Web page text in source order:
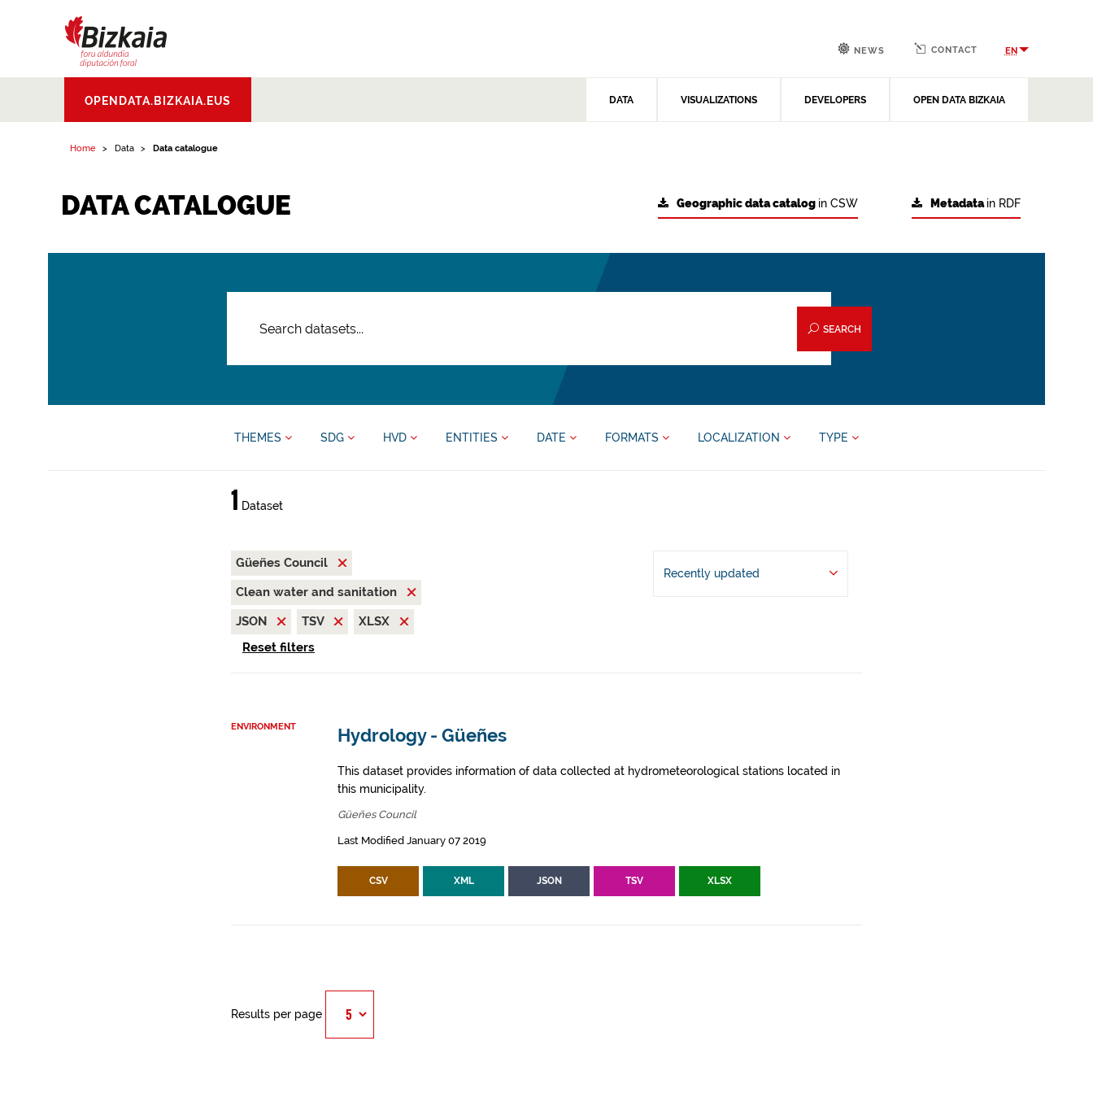
Aldundia.Diputacion
Foral de Bizkaia
OPENDATA.BIZKAIA.EUS DATA VISUALIZATIONS DEVELOPERS OPEN DATA BIZKAIA
NEWS CONTACT EN
Home Data Data catalogue
DATA CATALOGUE Metadatain RDF
Geographic data catalog in CSW
SEARCH
THEMES SDG HVD ENTITIES DATE FORMATS LOCALIZATION TYPE
1 Dataset
Güeñes Council
Clean water and sanitation
JSON
TSV
XLSX
Reset filters
Recently updated
ENVIRONMENT Hydrology - Güeñes
This dataset provides information of data collected at hydrometeorological stations located in
this municipality.
Güeñes Council
Last Modified January 07 2019
CSV XML JSON TSV XLSX
Results per page